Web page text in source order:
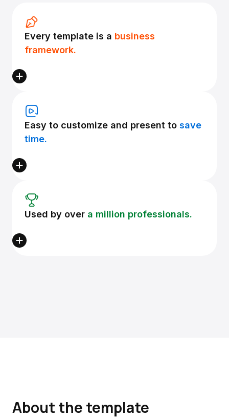
Every template is a business
framework.
Easy to customize and present to save
time.
Used by over a million professionals.
About the template